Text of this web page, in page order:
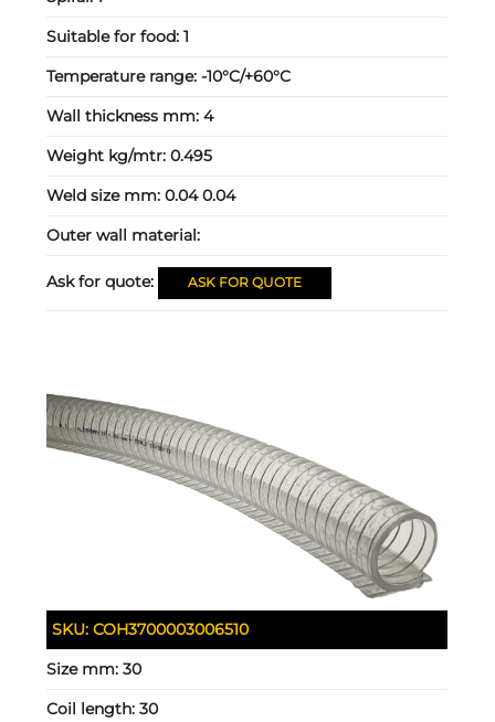
Suitable for food:1
Temperature range:-10°C/+60°C
Wall thickness mm:4
Weight kg/mtr:0.495
Weld size mm:0.04 0.04
Outer wall material:
Ask for quote: ASK FOR QUOTE
SKU:COH3700003006510
Size mm:30
Coil length:30